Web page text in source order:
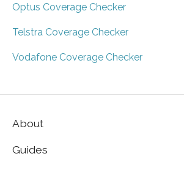
Optus Coverage Checker
Telstra Coverage Checker
Vodafone Coverage Checker
About
Guides